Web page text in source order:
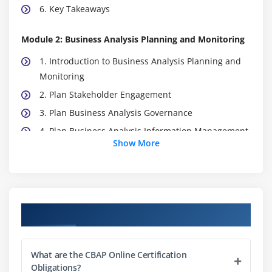
6. Key Takeaways
Module 2: Business Analysis Planning and Monitoring
1. Introduction to Business Analysis Planning and
Monitoring
2. Plan Stakeholder Engagement
3. Plan Business Analysis Governance
4. Plan Business Analysis Information Management
5. Identify Business Analysis
8. Case Study
Module 3: Elicitation and Collaboration
Show More
What are the CBAP Online Certification
Obligations?